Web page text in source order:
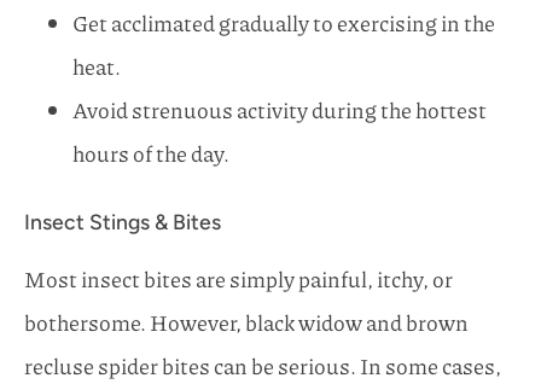
Get acclimated gradually to exercising in the
heat.
Avoid strenuous activity during the hottest
hours of the day.
Insect Stings & Bites
Most insect bites are simply painful, itchy, or
bothersome. However, black widow and brown
recluse spider bites can be serious. In some cases,